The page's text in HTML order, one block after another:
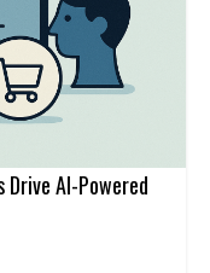
Drive AI-Powered